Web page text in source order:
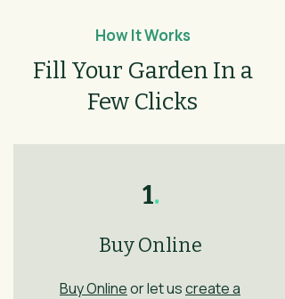
How It Works
Fill Your Garden In a
Few Clicks
1.
Buy Online
Buy Onlineor let uscreate a